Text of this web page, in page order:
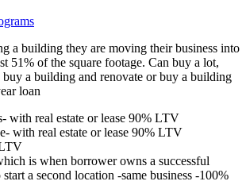
a building they are moving their business into
51% of the square footage. Can buy a lot,
a building and renovate or buy a building
loan
with real estate or lease 90% LTV
with real estate or lease 90% LTV
is when borrower owns a successful
a second location -same business -100%